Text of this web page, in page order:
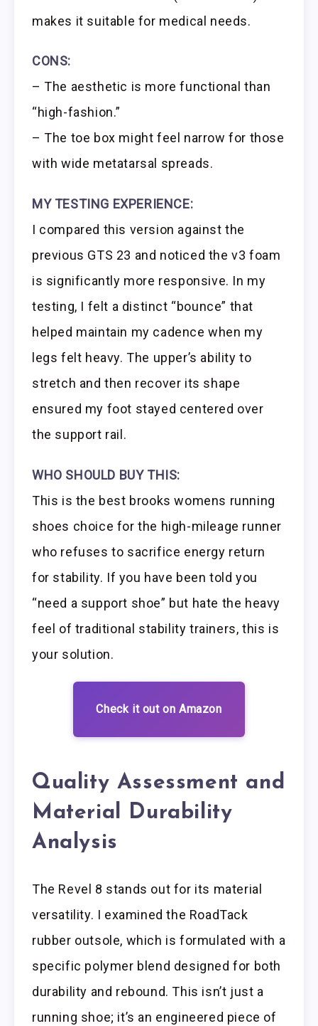
makes it suitable for medical needs.
CONS:
– The aesthetic is more functional than
“high-fashion.”
– The toe box might feel narrow for those
with wide metatarsal spreads.
MY TESTING EXPERIENCE:
I compared this version against the
previous GTS 23 and noticed the v3 foam
is significantly more responsive. In my
testing, I felt a distinct “bounce” that
helped maintain my cadence when my
legs felt heavy. The upper’s ability to
stretch and then recover its shape
ensured my foot stayed centered over
the support rail.
WHO SHOULD BUY THIS:
This is the best brooks womens running
shoes choice for the high-mileage runner
who refuses to sacrifice energy return
for stability. If you have been told you
“need a support shoe” but hate the heavy
feel of traditional stability trainers, this is
your solution.
Check it out on Amazon
Quality Assessment and
Material Durability
Analysis
The Revel 8 stands out for its material
versatility. I examined the RoadTack
rubber outsole, which is formulated with a
specific polymer blend designed for both
durability and rebound. This isn’t just a
running shoe; it’s an engineered piece of